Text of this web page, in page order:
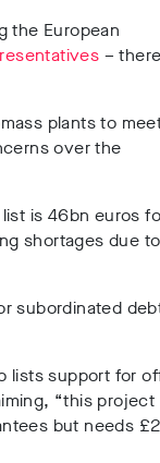
the European
–
plants to
over the
is 46bn euros
shortages due
subordinated
lists support for
“this project
but needs